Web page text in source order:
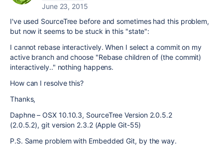
June 23, 2015
I've used SourceTree before and sometimes had this problem,
but now it seems to be stuck in this "state":
I cannot rebase interactively. When I select a commit on my
active branch and choose "Rebase children of (the commit)
interactively.." nothing happens.
How can I resolve this?
Thanks,
Daphne – OSX 10.10.3, SourceTree Version 2.0.5.2
(2.0.5.2),git version 2.3.2 (Apple Git-55)
P.S. Same problem with Embedded Git, by the way.